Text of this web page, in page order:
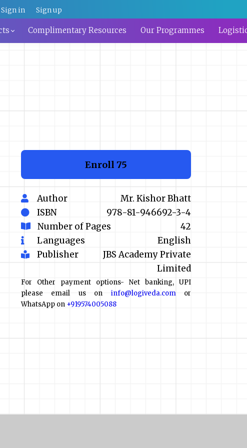
Sign in Sign up
Complimentary Resources Our Programmes
Enroll ₹75
Author
Mr. Kishor Bhatt
ISBN
978-81-946692-3-4
Number of Pages
42
Languages
English
Publisher
JBS Academy Private
Limited
For Other payment options- Net banking, UPI
please email us on info@logiveda.comor
WhatsApp on +919574005088